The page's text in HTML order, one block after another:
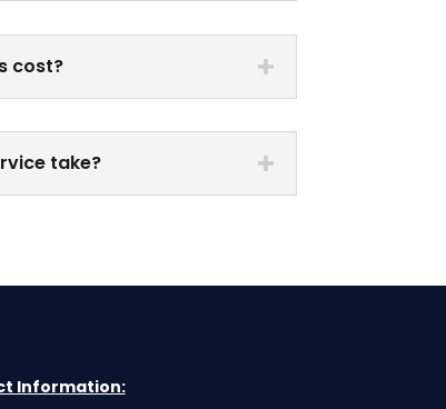
cost?
take?
Information: